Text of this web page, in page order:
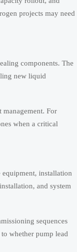
projects may need
components. The
new liquid
For
when a critical
installation
and system
sequences
whether pump lead